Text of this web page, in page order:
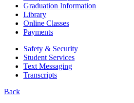
Graduation Information
Library
Online Classes
Payments
Safety & Security
Student Services
Text Messaging
Transcripts
Back